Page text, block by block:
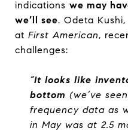
indications we may
we’ll see. Odeta
at First American,
challenges:
“It looks like
bottom (we’ve
frequency data as
in May was at 2.5